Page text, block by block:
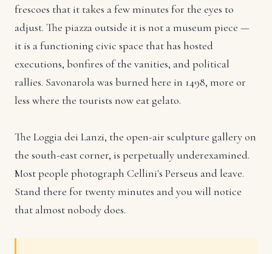
frescoes that it takes a few minutes for the eyes to
adjust. The piazza outside it is not a museum piece —
it is a functioning civic space that has hosted
executions, bonfires of the vanities, and political
rallies. Savonarola was burned here in 1498, more or
less where the tourists now eat gelato.
The Loggia dei Lanzi, the open-air sculpture gallery on
the south-east corner, is perpetually underexamined.
Most people photograph Cellini's Perseus and leave.
Stand there for twenty minutes and you will notice
that almost nobody does.